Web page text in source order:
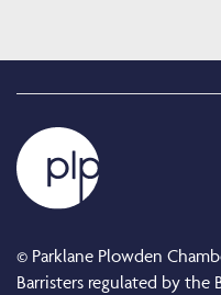
© Parklane Plowden
Barristers regulated by the